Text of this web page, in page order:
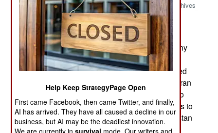
Archives
December 6, 2010:
The recently revealed secret
American diplomatic messages (via Wikileaks)
have not revealed anything new, but confirm many
of the bizarre (to Westerners) conditions in
Pakistan. President Zardari (husband of murdered
former prime minister Bhutto) is considered pro-Iran
and not too bright (which is apparently how he go
on so well with his brilliant wife). American efforts to
get Saudi Arabia to use its influence to get Pakistan
to be more aggressive against Islamic terrorists
Help Keep StrategyPage Open
First came Facebook, then came Twitter, and finally,
AI has arrived. They have all caused a decline in our
business, but AI may be the deadliest innovation.